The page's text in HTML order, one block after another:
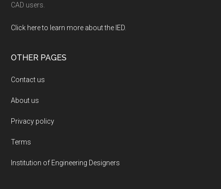
CAD users.
Click here to learn more about the IED
OTHER PAGES
Contact us
About us
Privacy policy
Terms
Institution of Engineering Designers